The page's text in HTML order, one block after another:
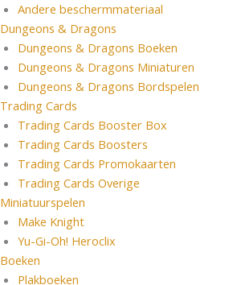
Andere beschermmateriaal
Dungeons & Dragons
Dungeons & Dragons Boeken
Dungeons & Dragons Miniaturen
Dungeons & Dragons Bordspelen
Trading Cards
Trading Cards Booster Box
Trading Cards Boosters
Trading Cards Promokaarten
Trading Cards Overige
Miniatuurspelen
Make Knight
Yu-Gi-Oh! Heroclix
Boeken
Plakboeken